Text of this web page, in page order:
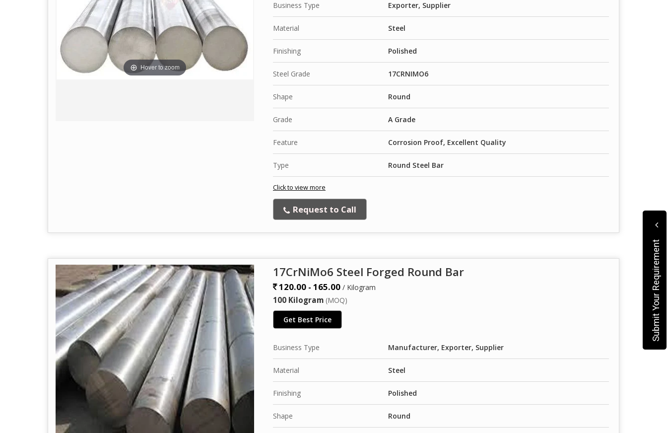
Hover to zoom
Business Type Exporter, Supplier
Material Steel
Finishing Polished
Steel Grade 17CRNIMO6
Shape Round
Grade A Grade
Feature Corrosion Proof, Excellent Quality
Type Round Steel Bar
Click to view more
Request to Call
17CrNiMo6 Steel Forged Round Bar
120.00 - 165.00 / Kilogram
100 Kilogram (MOQ)
Get Best Price
Business Type Manufacturer, Exporter, Supplier
Material Steel
Finishing Polished
Shape Round
Submit Your Requirement